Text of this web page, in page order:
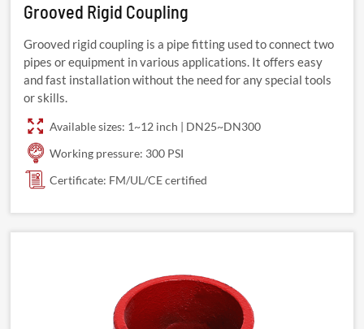
Grooved Rigid Coupling
Grooved rigid coupling is a pipe fitting used to connect two
pipes or equipment in various applications. It offers easy
and fast installation without the need for any special tools
or skills.
Available sizes: 1~12 inch | DN25~DN300
Working pressure: 300 PSI
Certificate: FM/UL/CE certified